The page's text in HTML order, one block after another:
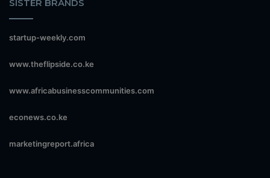
SISTER BRANDS
startup-weekly.com
www.theflipside.co.ke
www.africabusinesscommunities.com
econews.co.ke
marketingreport.africa